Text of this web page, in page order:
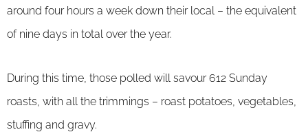
around four hours a week down their local – the equivalent
of nine days in total over the year.
During this time, those polled will savour 612 Sunday
roasts, with all the trimmings – roast potatoes, vegetables,
stuffing and gravy.